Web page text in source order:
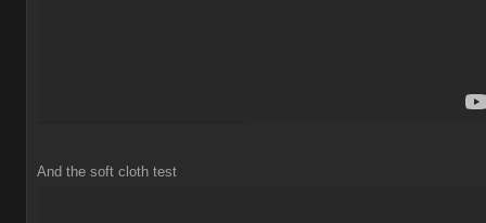
And the soft cloth test